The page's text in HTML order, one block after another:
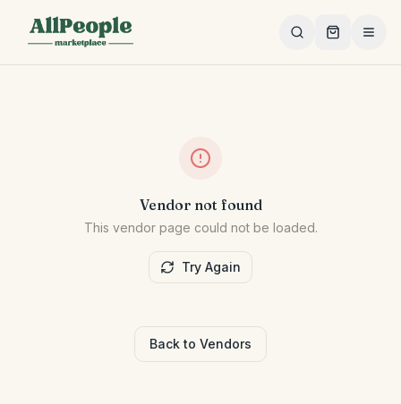
Vendor not found
This vendor page could not be loaded.
Try Again
Back to Vendors